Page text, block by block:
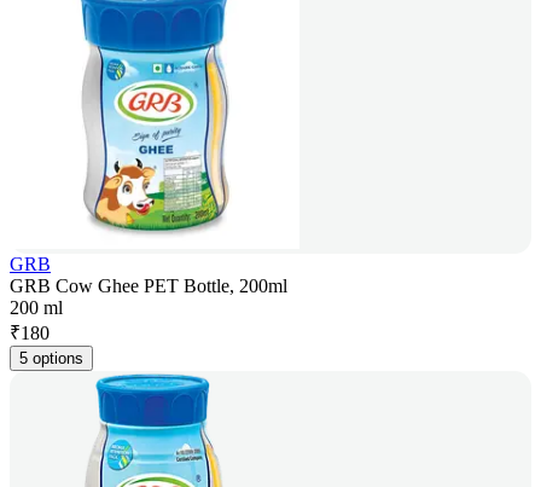
GRB
GRB Cow Ghee PET Bottle, 200ml
200 ml
₹180
5 options